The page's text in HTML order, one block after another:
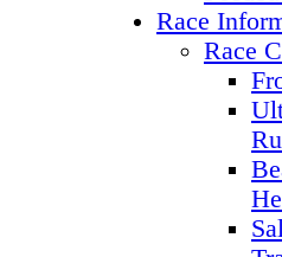
Race
Race